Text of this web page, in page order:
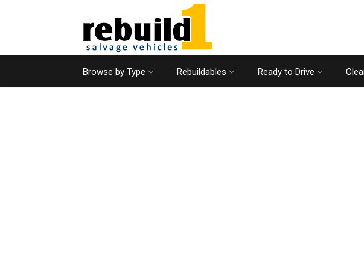
Browse by Type Rebuildables Ready to Drive